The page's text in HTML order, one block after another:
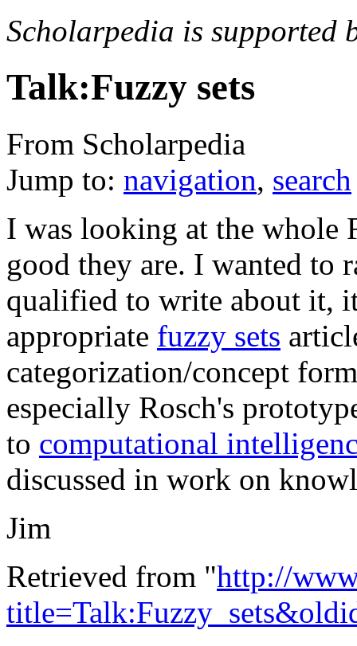
Scholarpedia is supported
Talk:Fuzzy sets
From Scholarpedia
Jump to: navigation, search
I was looking at the whole
good they are. I wanted to
qualified to write about it,
appropriate fuzzy sets
categorization/concept
especially Rosch's
to computational
discussed in work on
Jim
Retrieved from "http://